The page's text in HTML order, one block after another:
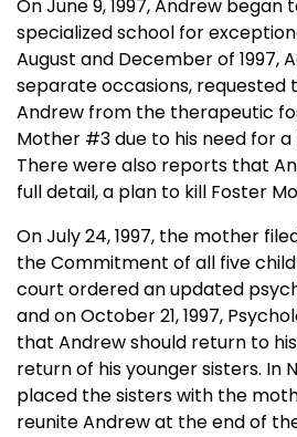
OnJune 9, 1997, Andrew began
specialized school for
August and December of 1997,
separate occasions, requested
Andrew from the therapeutic
Mother #3 due to his need for
There were also reports that
full detail, a plan to kill Foster
OnJuly 24, 1997, the mother
the Commitment of all five
court ordered an updated
and onOctober 21, 1997,
that Andrew should return to
return of his younger sisters. In
placed the sisters with the
reunite Andrew at the end of